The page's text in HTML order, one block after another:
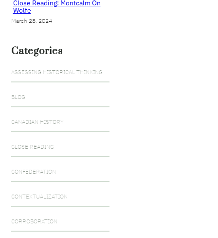
Close Reading: Montcalm On
Wolfe
March 28, 2024
Categories
ASSESSING HISTORICAL THINKING
BLOG
CANADIAN HISTORY
CLOSE READING
CONFEDERATION
CONTEXTUALIZATION
CORROBORATION